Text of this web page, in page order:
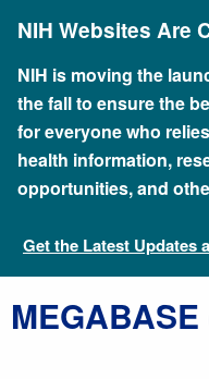
content
NIH Websites Are
NIH is moving the
the fall to ensure the
for everyone who
health information,
opportunities, and
Get the Latest Updates
Talking Glossary of